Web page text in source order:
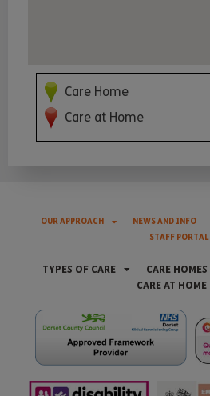
Care Home
Care at Home
OUR APPROACH NEWS AND INFO
STAFF PORTAL
TYPES OF CARE CARE HOMES
CARE AT HOME